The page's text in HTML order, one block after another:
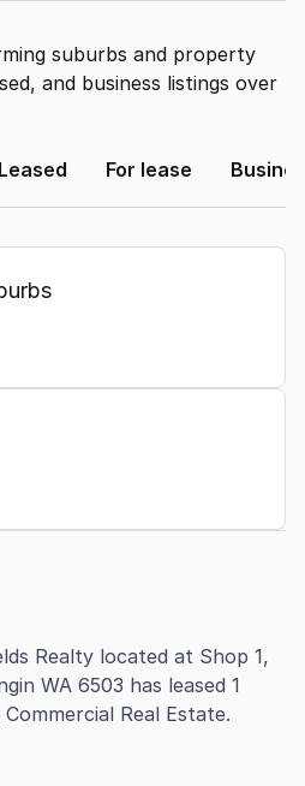
suburbs and property
and business listings over
Leased For lease
Realty located at Shop 1,
WA 6503 has leased 1
Real Estate.